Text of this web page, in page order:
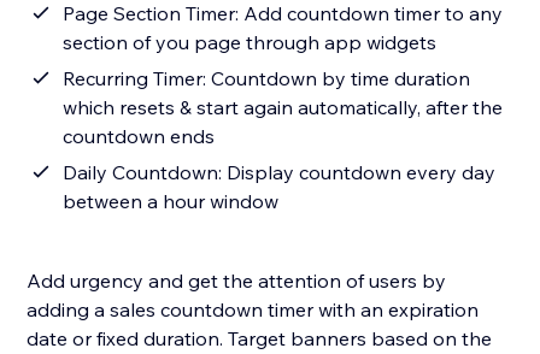
Page Section Timer: Add countdown timer to any
section of you page through app widgets
Recurring Timer: Countdown by time duration
which resets & start again automatically, after the
countdown ends
Daily Countdown: Display countdown every day
between a hour window
Add urgency and get the attention of users by
adding a sales countdown timer with an expiration
date or fixed duration. Target banners based on the